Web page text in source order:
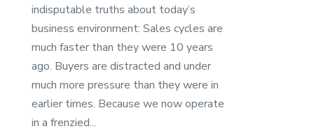
indisputable truths about today’s
business environment: Sales cycles are
much faster than they were 10 years
ago. Buyers are distracted and under
much more pressure than they were in
earlier times. Because we now operate
in a frenzied...